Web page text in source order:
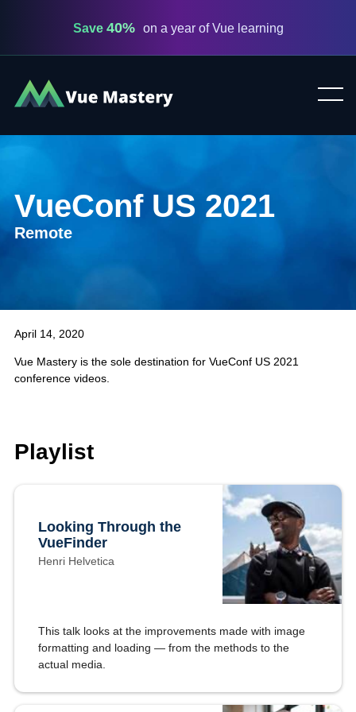
Save 40% on a year of Vue learning
Vue
Mastery
VueConf US 2021
Remote
April 14, 2020
Vue Mastery is the sole destination for VueConf US 2021
conference videos.
Playlist
Looking Through the
VueFinder
Henri Helvetica
This talk looks at the improvements made with image
formatting and loading — from the methods to the
actual media.